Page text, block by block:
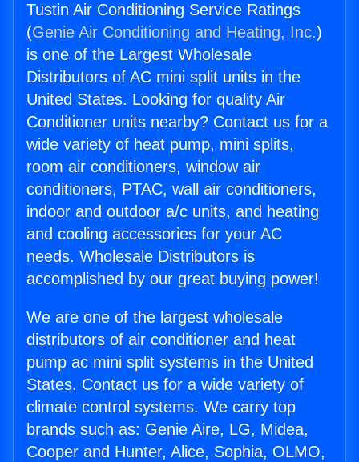
Tustin Air Conditioning Service Ratings
(Genie Air Conditioning and Heating, Inc.)
is one of the Largest Wholesale
Distributors of AC mini split units in the
United States. Looking for quality Air
Conditioner units nearby? Contact us for a
wide variety of heat pump, mini splits,
room air conditioners, window air
conditioners, PTAC, wall air conditioners,
indoor and outdoor a/c units, and heating
and cooling accessories for your AC
needs. Wholesale Distributors is
accomplished by our great buying power!
We are one of the largest wholesale
distributors of air conditioner and heat
pump ac mini split systems in the United
States. Contact us for a wide variety of
climate control systems. We carry top
brands such as: Genie Aire, LG, Midea,
Cooper and Hunter, Alice, Sophia, OLMO,